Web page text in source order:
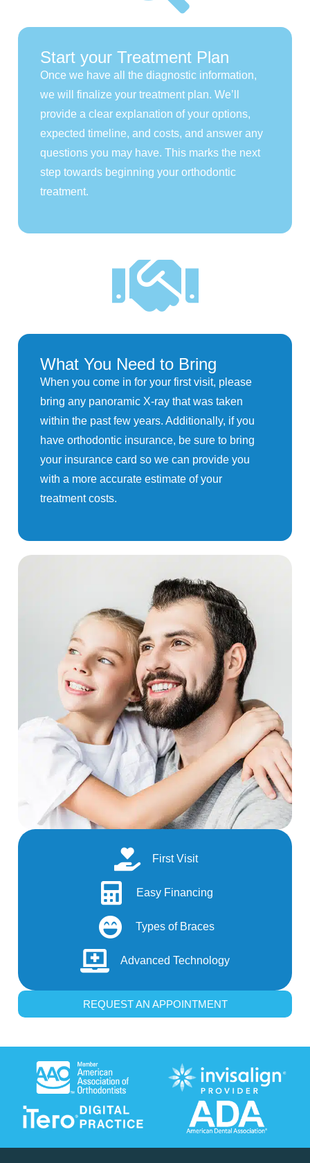
Start your Treatment Plan
Once we have all the diagnostic information,
we will finalize your treatment plan. We’ll
provide a clear explanation of your options,
expected timeline, and costs, and answer any
questions you may have. This marks the next
step towards beginning your orthodontic
treatment.
What You Need to Bring
When you come in for your first visit, please
bring any panoramic X-ray that was taken
within the past few years. Additionally, if you
have orthodontic insurance, be sure to bring
your insurance card so we can provide you
with a more accurate estimate of your
treatment costs.
First Visit
Easy Financing
Types of Braces
Advanced Technology
REQUEST AN APPOINTMENT